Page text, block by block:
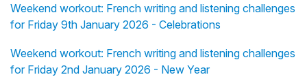
Weekend workout: French writing and listening challenges
for Friday 9th January 2026 - Celebrations
Weekend workout: French writing and listening challenges
for Friday 2nd January 2026 - New Year